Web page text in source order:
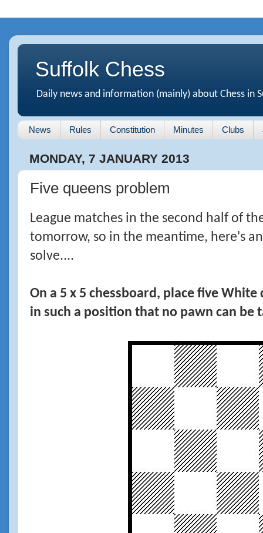
Suffolk Chess
Daily news and information (mainly) about Chess in
News Rules Constitution Minutes Clubs
MONDAY, 7 JANUARY 2013
Five queens problem
League matches in the second half of
tomorrow, so in the meantime, here's
solve....
On a 5 x 5 chessboard, place five
in such a position that no pawn can be